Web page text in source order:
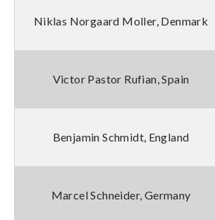
Niklas Norgaard Moller, Denmark
Victor Pastor Rufian, Spain
Benjamin Schmidt, England
Marcel Schneider, Germany